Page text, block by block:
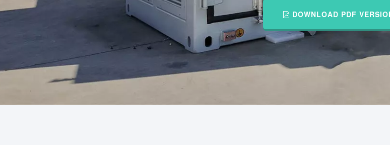
DOWNLOAD PDF